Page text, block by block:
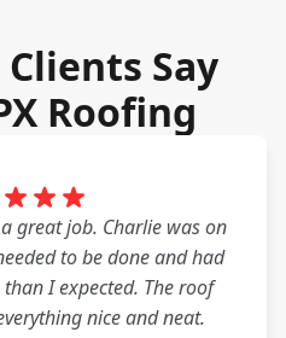
Say
Roofing
great job. Charlie was on
to be done and had
I expected. The roof
nice and neat.